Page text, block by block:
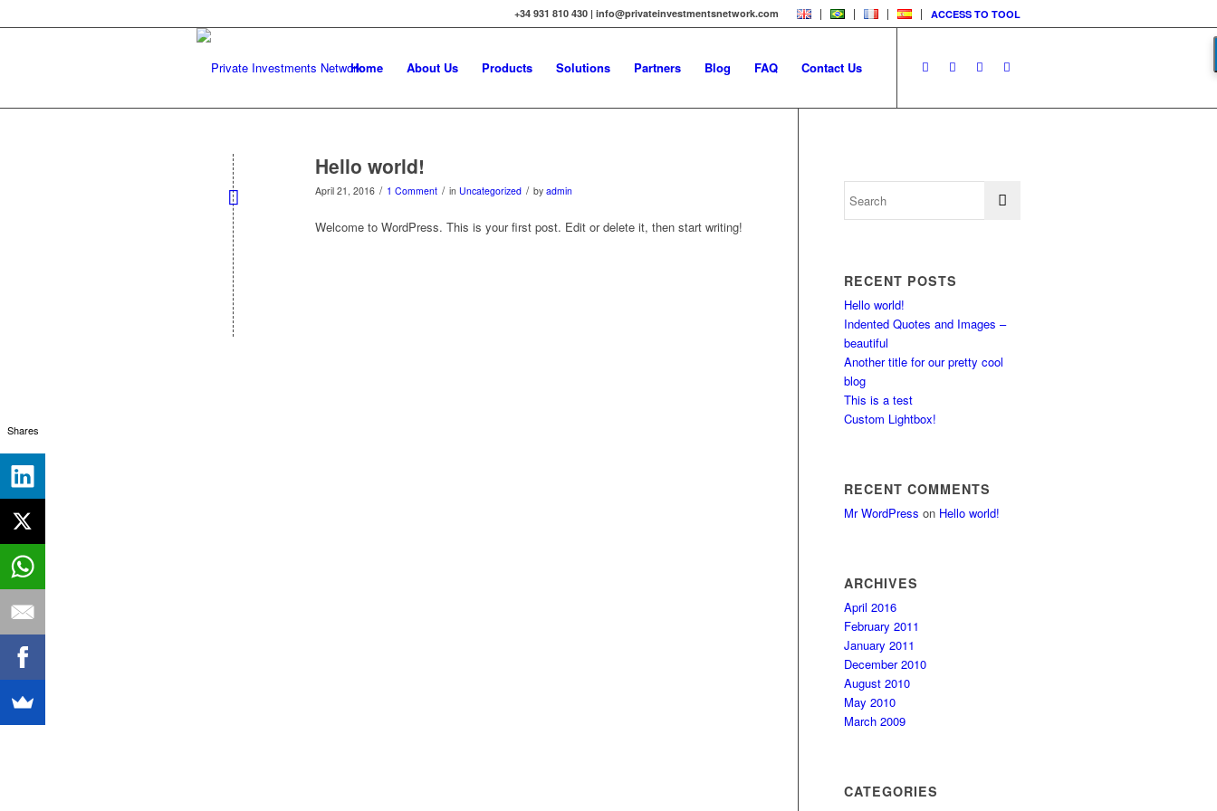
ACCESS TO TOOL
+34 931 810 430 | info@privateinvestmentsnetwork.com
Home About Us Products Solutions Partners Blog FAQ Contact Us
Hello world!
April 21, 2016 / 1 Comment / in Uncategorized / by admin
Welcome to WordPress. This is your first post. Edit or delete it, then start writing!
RECENT POSTS
Hello world!
Indented Quotes and Images –
beautiful
Another title for our pretty cool
blog
This is a test
Custom Lightbox!
RECENT COMMENTS
Mr WordPress on Hello world!
ARCHIVES
April 2016
February 2011
January 2011
December 2010
August 2010
May 2010
March 2009
CATEGORIES
Shares